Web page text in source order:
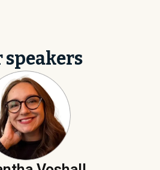
speakers